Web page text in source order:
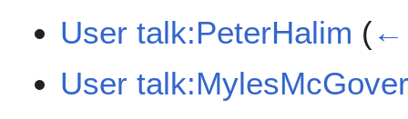
User talk:PeterHalim (←
User